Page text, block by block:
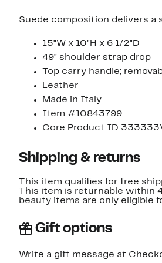
Suede composition delivers
15"W x 10"H x 6 1/2"D
49" shoulder strap drop
Top carry handle;
Leather
Made in Italy
Item #10843799
Core Product ID
Shipping & returns
This item qualifies for free
This item is returnable within
beauty items are only eligible
Gift options
Write a gift message at